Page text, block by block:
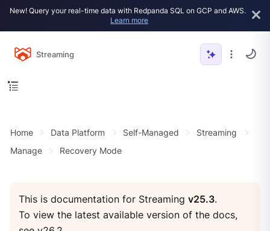
New! Query your real-time data with Redpanda SQL on GCP and AWS.
Learn more
Streaming
Home Data Platform Self-Managed
Streaming
Manage
Recovery Mode
This is documentation for Streamingv25.3.
To view the latest available version of the docs,